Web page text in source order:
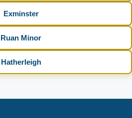
Exminster
Ruan Minor
Hatherleigh